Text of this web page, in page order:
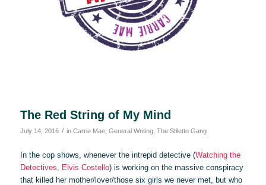
The Red String of My Mind
July 14, 2016 / in Carrie Mae, General Writing, The Stiletto Gang
In the cop shows, whenever the intrepid detective (Watching the
Detectives, Elvis Costello) is working on the massive conspiracy
that killed her mother/lover/those six girls we never met, but who